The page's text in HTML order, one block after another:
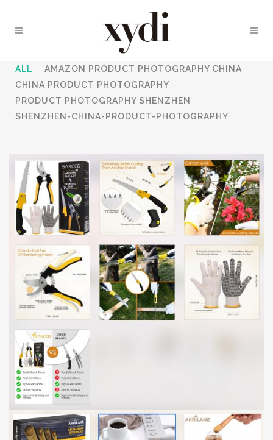
ALL
AMAZON PRODUCT PHOTOGRAPHY CHINA
CHINA PRODUCT PHOTOGRAPHY
PRODUCT PHOTOGRAPHY SHENZHEN
SHENZHEN-CHINA-PRODUCT-PHOTOGRAPHY